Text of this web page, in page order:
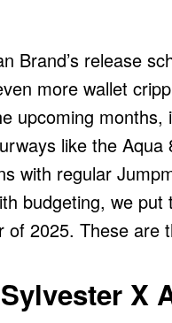
Brand’s release
more wallet
upcoming months,
like the
with regular
budgeting, we
of 2025. These are
X